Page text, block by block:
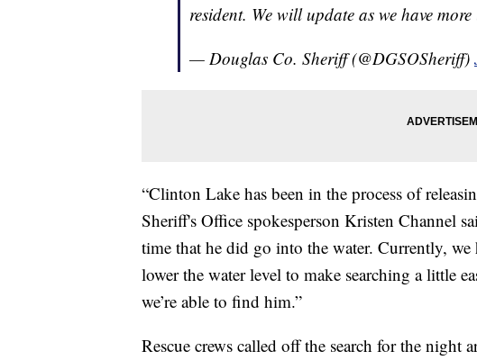
resident. We will update as we have
— Douglas Co. Sheriff (@DGSOSheriff)
“Clinton Lake has been in the process of
Sheriff's Office spokesperson Kristen Channel
time that he did go into the water. Currently,
lower the water level to make searching a little
we’re able to find him.”
Rescue crews called off the search for the night